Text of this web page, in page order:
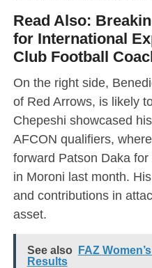
Read Also:
for International
Club Football
On the right side,
of Red Arrows, is likely
Chepeshi showcased
AFCON qualifiers,
forward Patson Daka
in Moroni last month.
and contributions in
asset.
See also
FAZ
Results